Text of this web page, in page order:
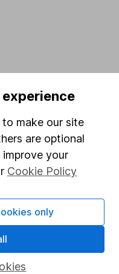
make our site
are optional
improve your
Cookie Policy
only